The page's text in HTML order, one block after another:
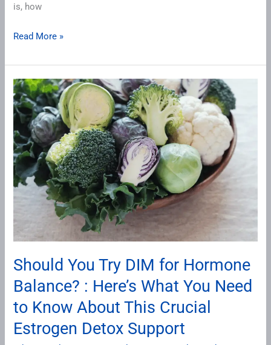
is, how
Read More »
Should You Try DIM for Hormone
Balance? : Here’s What You Need
to Know About This Crucial
Estrogen Detox Support
Should
You
Try
DIM
for
Hormone
Balance?
What
Need
to
About
This